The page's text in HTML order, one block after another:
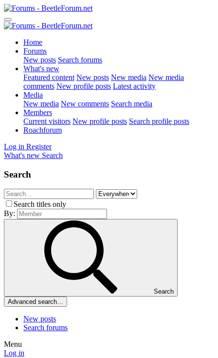
Home
Forums
New posts Search forums
What's new
Featured content New posts New media New media
comments New profile posts Latest activity
Media
New media New comments Search media
Members
Current visitors New profile posts Search profile posts
Roachforum
Log in Register
What's new Search
Search
Search titles only
By:
Search
Advanced search…
New posts
Search forums
Menu
Log in